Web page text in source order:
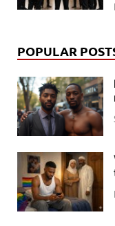
POPULAR